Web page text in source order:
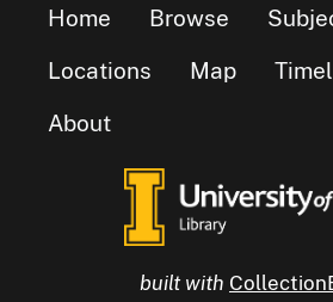
Home Browse
Locations
Map
About
built with